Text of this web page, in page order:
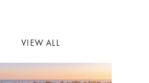
fully furnished for immediate occupation
of the Guadalmina Golf clubhouse at
walking distance.
VIEW ALL